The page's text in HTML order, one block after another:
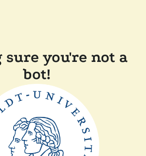
sure you're not a
bot!